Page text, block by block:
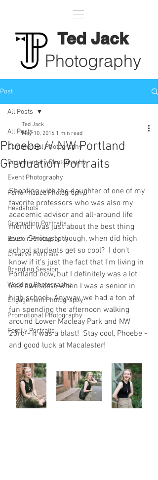
Ted Jack
Photography
Post
All Posts
Commercial Photography
Documentary Photography
Event Photography
Performance Photography
Headshots
Graduation Portraits
Boudoir Photography
Creative Portraits
Branding Session
Wedding Photography
Engagement Photography
Promotional Photography
Family Portraits
All Posts
Phoebe // NW Portland
Graduation Portraits
Ted Jack
May 10, 2016 1 min read
Shooting with the daughter of one of my
favorite professors who was also my
academic advisor and all-around life
mentor was just about the best thing
ever.  Seriously though, when did high
school students get so cool?  I don't
know if it's just the fact that I'm living in
Portland now, but I definitely was a lot
less awesome when I was a senior in
high school.  Anyway, we had a ton of
fun spending the afternoon walking
around Lower Macleay Park and NW
23rd - it was a blast!  Stay cool, Phoebe -
and good luck at Macalester!